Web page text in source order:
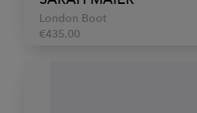
London Boot
€435.00